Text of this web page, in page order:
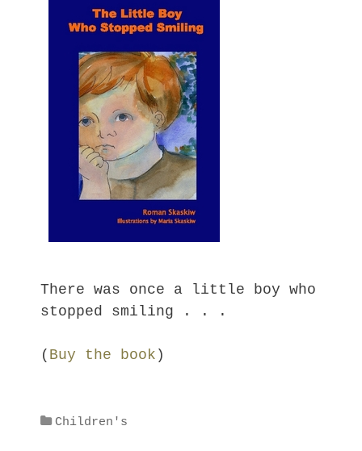
There was once a little boy who
stopped smiling . . .
( Buy the book )
Categories
Children's